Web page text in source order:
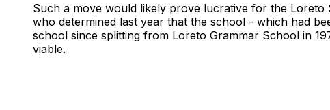
Such a move would likely prove lucrative for the Loreto
who determined last year that the school - which had
school since splitting from Loreto Grammar School in
viable.